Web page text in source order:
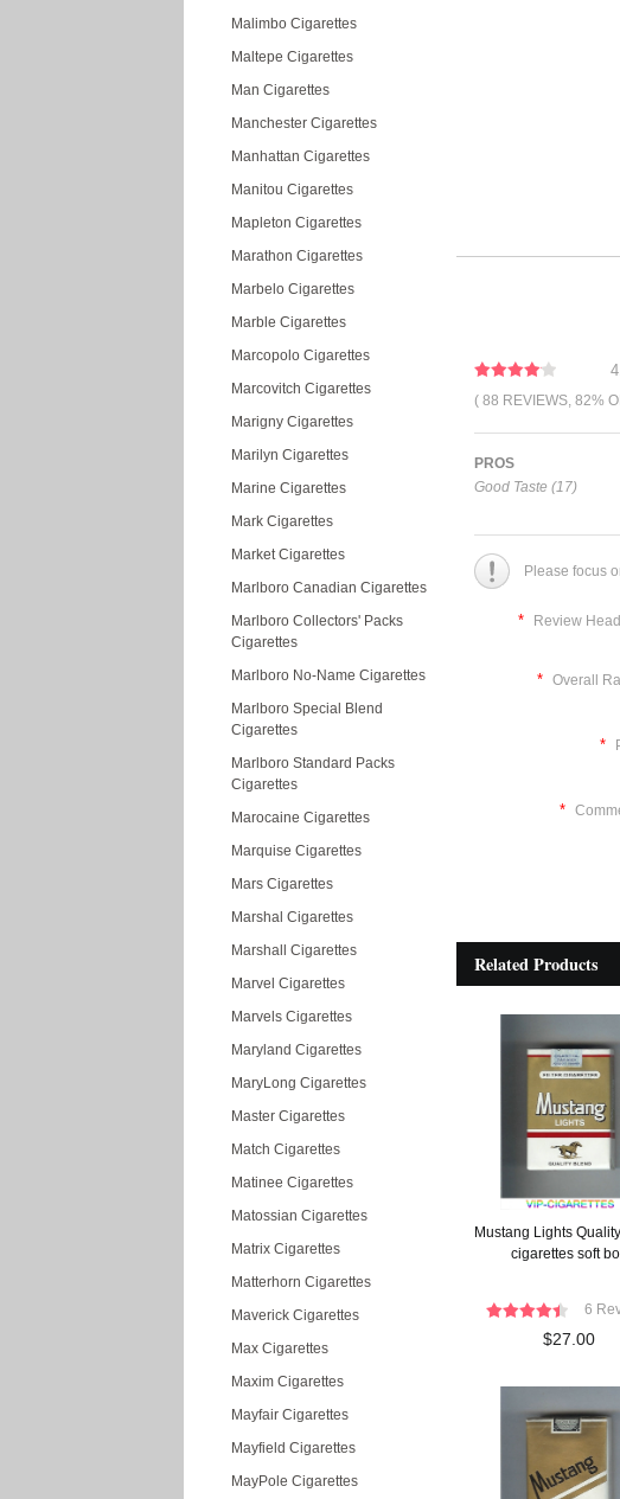
Malimbo Cigarettes
Maltepe Cigarettes
Man Cigarettes
Manchester Cigarettes
Manhattan Cigarettes
Manitou Cigarettes
Mapleton Cigarettes
Marathon Cigarettes
Marbelo Cigarettes
Marble Cigarettes
Marcopolo Cigarettes
Marcovitch Cigarettes
Marigny Cigarettes
Marilyn Cigarettes
Marine Cigarettes
Mark Cigarettes
Market Cigarettes
Marlboro Canadian Cigarettes
Marlboro Collectors' Packs
Cigarettes
Marlboro No-Name Cigarettes
Marlboro Special Blend
Cigarettes
Marlboro Standard Packs
Cigarettes
Marocaine Cigarettes
Marquise Cigarettes
Mars Cigarettes
Marshal Cigarettes
Marshall Cigarettes
Marvel Cigarettes
Marvels Cigarettes
Maryland Cigarettes
MaryLong Cigarettes
Master Cigarettes
Match Cigarettes
Matinee Cigarettes
Matossian Cigarettes
Matrix Cigarettes
Matterhorn Cigarettes
Maverick Cigarettes
Max Cigarettes
Maxim Cigarettes
Mayfair Cigarettes
Mayfield Cigarettes
MayPole Cigarettes
( 88 REVIEWS, 82%
PROS
Good Taste (17)
Please focus
* Review
* Overall
*
*
Related Products
Mustang Lights
cigarettes soft
6
$27.00